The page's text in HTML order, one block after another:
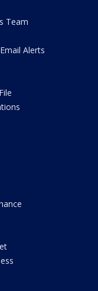
Team
Alerts